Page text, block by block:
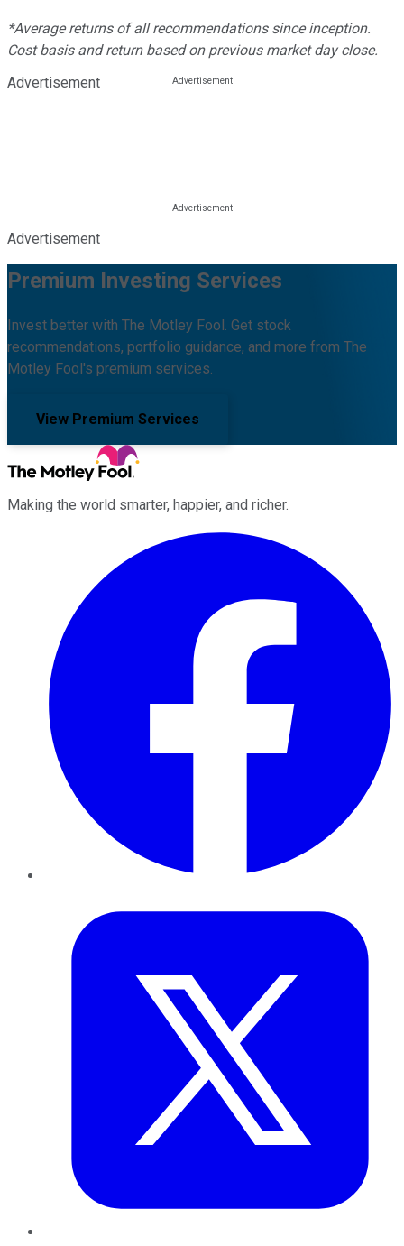
*Average returns of all recommendations since inception.
Cost basis and return based on previous market day close.
Advertisement
Advertisement
Premium Investing Services
Invest better with The Motley Fool. Get stock
recommendations, portfolio guidance, and more from The
Motley Fool's premium services.
View Premium Services
Making the world smarter, happier, and richer.